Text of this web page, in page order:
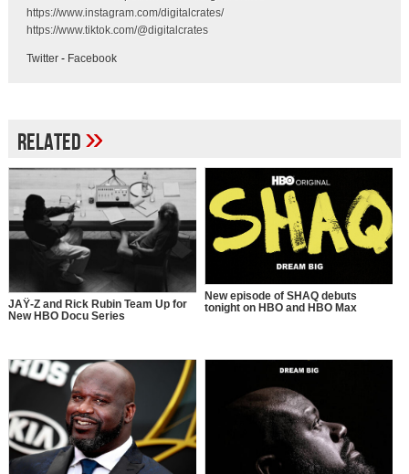
https://www.instagram.com/digitalcrates/
https://www.tiktok.com/@digitalcrates
Twitter- Facebook
Related»
JAŸ-Z and Rick Rubin Team Up for
New HBO Docu Series
New episode of SHAQ debuts
tonight on HBO and HBO Max